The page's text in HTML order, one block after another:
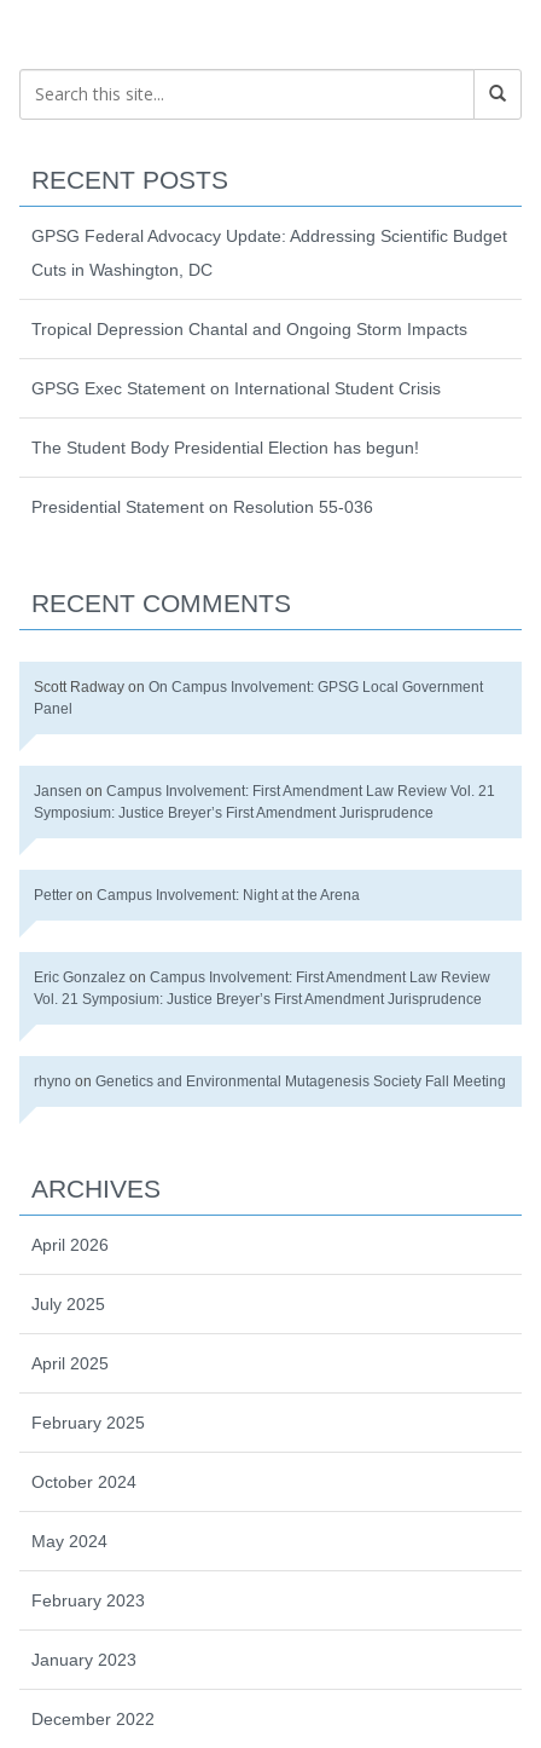
RECENT POSTS
GPSG Federal Advocacy Update: Addressing Scientific Budget
Cuts in Washington, DC
Tropical Depression Chantal and Ongoing Storm Impacts
GPSG Exec Statement on International Student Crisis
The Student Body Presidential Election has begun!
Presidential Statement on Resolution 55-036
RECENT COMMENTS
Scott Radway on On Campus Involvement: GPSG Local Government
Panel
Jansen on Campus Involvement: First Amendment Law Review Vol. 21
Symposium: Justice Breyer’s First Amendment Jurisprudence
Petter on Campus Involvement: Night at the Arena
Eric Gonzalez on Campus Involvement: First Amendment Law Review
Vol. 21 Symposium: Justice Breyer’s First Amendment Jurisprudence
rhyno on Genetics and Environmental Mutagenesis Society Fall Meeting
ARCHIVES
April 2026
July 2025
April 2025
February 2025
October 2024
May 2024
February 2023
January 2023
December 2022